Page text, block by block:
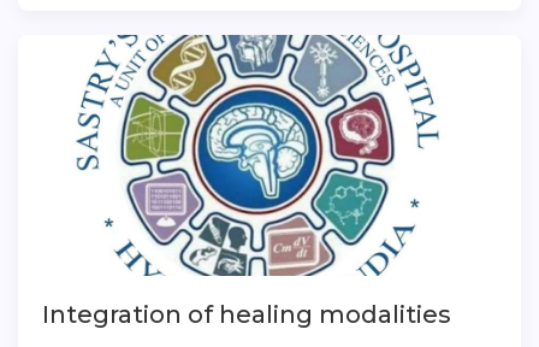
Integration of healing modalities